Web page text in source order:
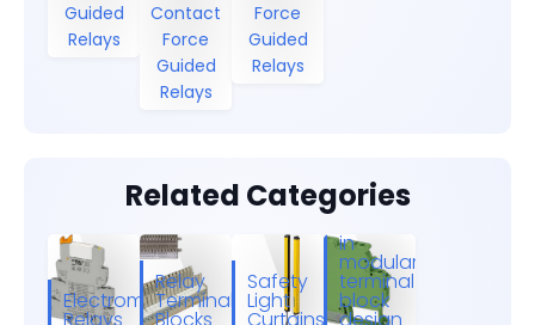
Guided
Relays
Contact
Force
Guided
Relays
Force
Guided
Relays
Related Categories
Electromechanical
Relay
Terminal
Safety
Light
Relay
in
modular
terminal
block